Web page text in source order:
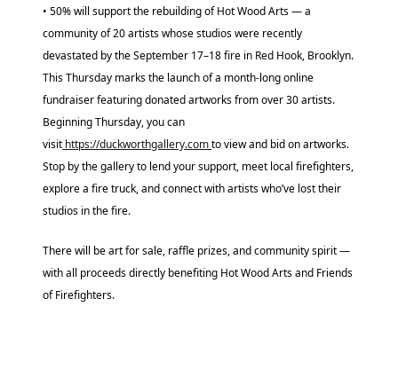
• 50% will support the rebuilding of Hot Wood Arts — a
community of 20 artists whose studios were recently
devastated by the September 17–18 fire in Red Hook, Brooklyn.
This Thursday marks the launch of a month-long online
fundraiser featuring donated artworks from over 30 artists.
Beginning Thursday, you can
visit https://duckworthgallery.comto view and bid on artworks.
Stop by the gallery to lend your support, meet local firefighters,
explore a fire truck, and connect with artists who’ve lost their
studios in the fire.
There will be art for sale, raffle prizes, and community spirit —
with all proceeds directly benefiting Hot Wood Arts and Friends
of Firefighters.